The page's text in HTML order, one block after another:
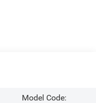
Model Code: